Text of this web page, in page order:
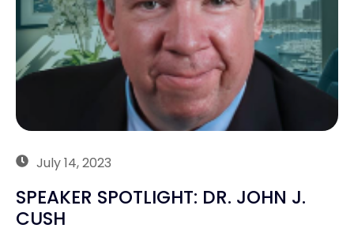
July 14, 2023
SPEAKER SPOTLIGHT: DR. JOHN J.
CUSH